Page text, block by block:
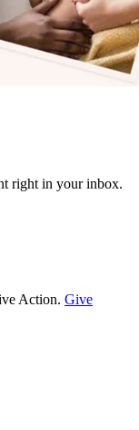
right in your inbox.
Action. Give